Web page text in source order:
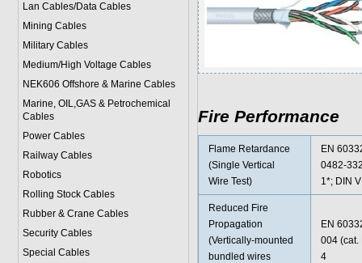
Lan Cables/Data Cables
Mining Cables
Military Cables
Medium/High Voltage Cables
NEK606 Offshore & Marine Cables
Marine, OIL,GAS & Petrochemical
Cables
Power Cables
Railway Cables
Robotics
Rolling Stock Cables
Rubber & Crane Cables
Security Cables
Special Cables
Fire Performance
Flame Retardance
(Single Vertical
Wire Test)
EN
0482-
1*; DIN
Reduced Fire
Propagation
(Vertically-mounted
bundled wires
EN
004 (cat.
4